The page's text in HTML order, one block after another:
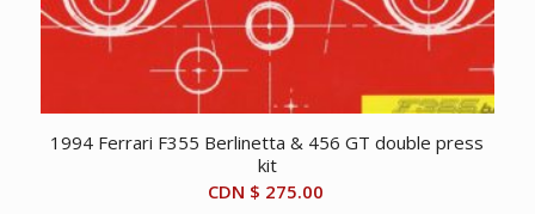
1994 Ferrari F355 Berlinetta & 456 GT double press
kit
CDN $ 275.00